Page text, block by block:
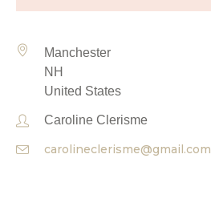
Manchester
NH
United States
Caroline Clerisme
carolineclerisme@gmail.com